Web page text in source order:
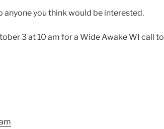
anyone you think would be interested.
3 at 10 am for a Wide Awake WI call to